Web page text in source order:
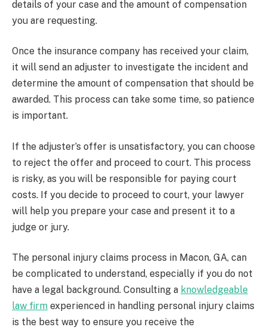
details of your case and the amount of compensation
you are requesting.
Once the insurance company has received your claim,
it will send an adjuster to investigate the incident and
determine the amount of compensation that should be
awarded. This process can take some time, so patience
is important.
If the adjuster’s offer is unsatisfactory, you can choose
to reject the offer and proceed to court. This process
is risky, as you will be responsible for paying court
costs. If you decide to proceed to court, your lawyer
will help you prepare your case and present it to a
judge or jury.
The personal injury claims process in Macon, GA, can
be complicated to understand, especially if you do not
have a legal background. Consulting a knowledgeable
law firm experienced in handling personal injury claims
is the best way to ensure you receive the